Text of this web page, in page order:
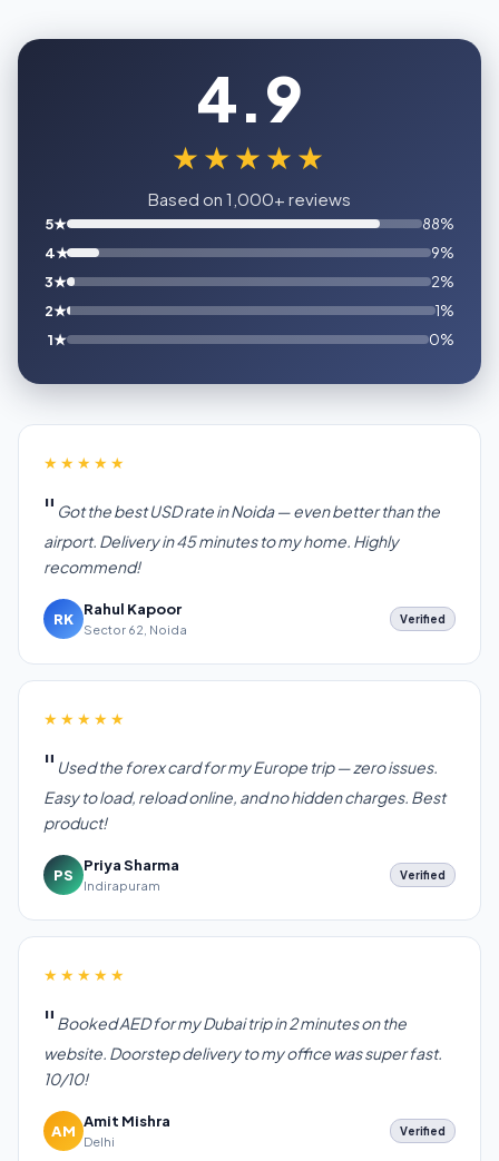
4.9
★★★★★
Based on 1,000+ reviews
5★
88%
4★
9%
3★
2%
2★
1%
1★
0%
★★★★★
Got the best USD rate in Noida — even better than the
airport. Delivery in 45 minutes to my home. Highly
recommend!
RK
Rahul Kapoor
Sector 62, Noida
Verified
★★★★★
Used the forex card for my Europe trip — zero issues.
Easy to load, reload online, and no hidden charges. Best
product!
PS
Priya Sharma
Indirapuram
Verified
★★★★★
Booked AED for my Dubai trip in 2 minutes on the
website. Doorstep delivery to my office was super fast.
10/10!
AM
Amit Mishra
Delhi
Verified